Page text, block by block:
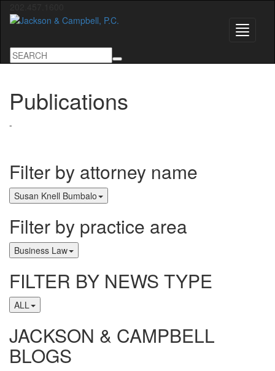
Toggle
Publications
-
Filter by attorney name
Susan Knell Bumbalo
Filter by practice area
Business Law
FILTER BY NEWS TYPE
ALL
JACKSON & CAMPBELL
BLOGS